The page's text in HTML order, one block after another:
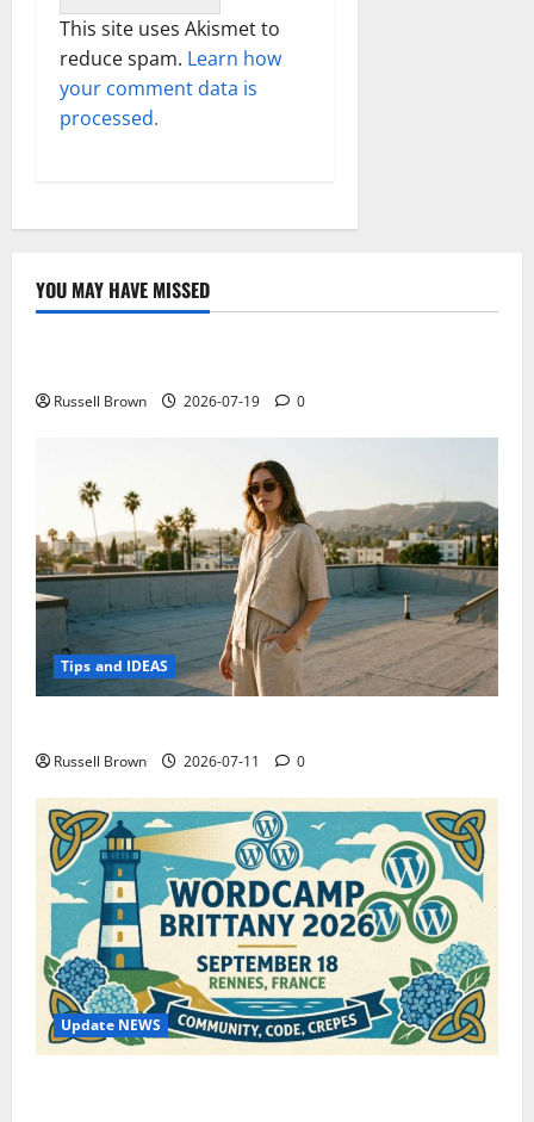
This site uses Akismet to
reduce spam. Learn how
your comment data is
processed.
YOU MAY HAVE MISSED
Technology
Russell Brown 2026-07-19 0
Tips and IDEAS
Russell Brown 2026-07-11 0
Update NEWS